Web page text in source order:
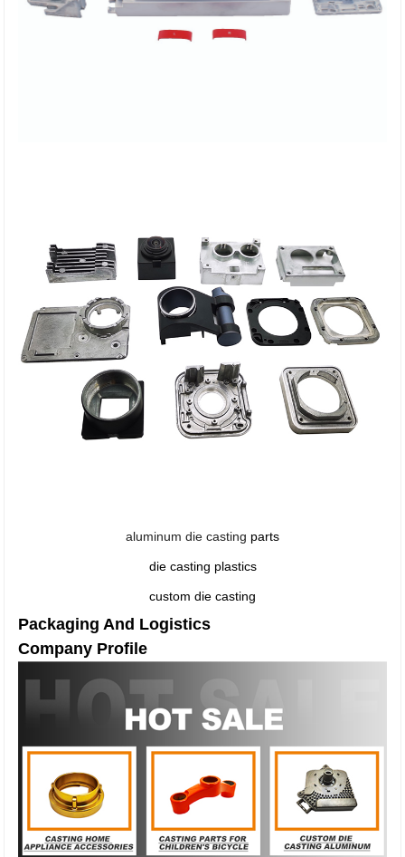
aluminum die casting parts
die casting plastics
custom die casting
Packaging And Logistics
Company Profile